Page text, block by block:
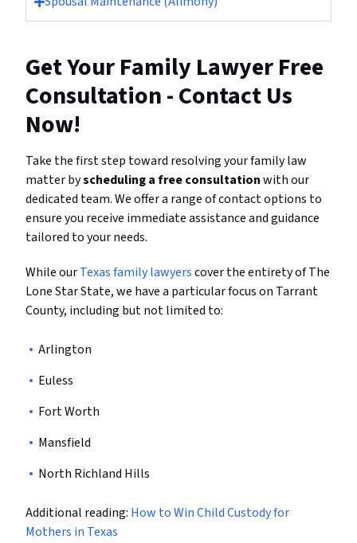
Get Your Family Lawyer Free
Consultation - Contact Us
Now!
Take the first step toward resolving your family law
matter byscheduling a free consultationwith our
dedicated team. We offer a range of contact options to
ensure you receive immediate assistance and guidance
tailored to your needs.
While ourTexas family lawyerscover the entirety of The
Lone Star State, we have a particular focus on Tarrant
County, including but not limited to:
Arlington
Euless
Fort Worth
Mansfield
North Richland Hills
Additional reading: How to Win Child Custody for
Mothers in Texas